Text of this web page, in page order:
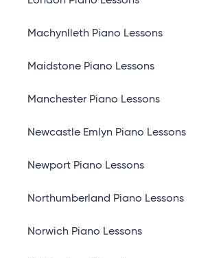
Machynlleth Piano Lessons
Maidstone Piano Lessons
Manchester Piano Lessons
Newcastle Emlyn Piano Lessons
Newport Piano Lessons
Northumberland Piano Lessons
Norwich Piano Lessons